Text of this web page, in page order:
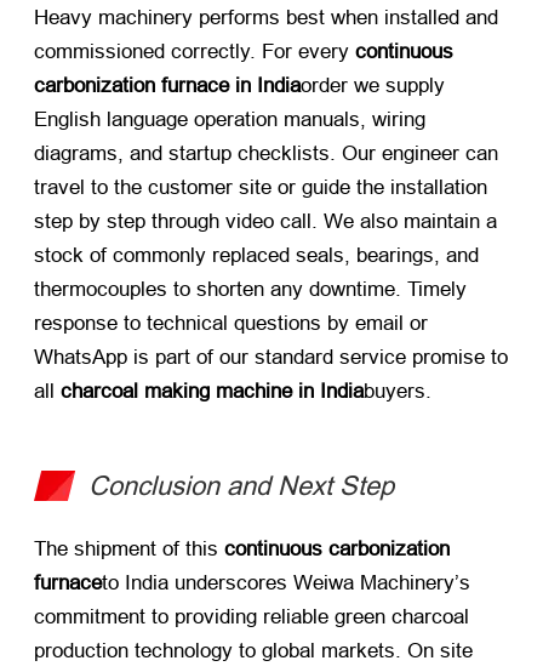
Heavy machinery performs best when installed and
commissioned correctly. For every continuous
carbonization furnace in Indiaorder we supply
English language operation manuals, wiring
diagrams, and startup checklists. Our engineer can
travel to the customer site or guide the installation
step by step through video call. We also maintain a
stock of commonly replaced seals, bearings, and
thermocouples to shorten any downtime. Timely
response to technical questions by email or
WhatsApp is part of our standard service promise to
all charcoal making machine in Indiabuyers.
Conclusion and Next Step
The shipment of this continuous carbonization
furnaceto India underscores Weiwa Machinery’s
commitment to providing reliable green charcoal
production technology to global markets. On site